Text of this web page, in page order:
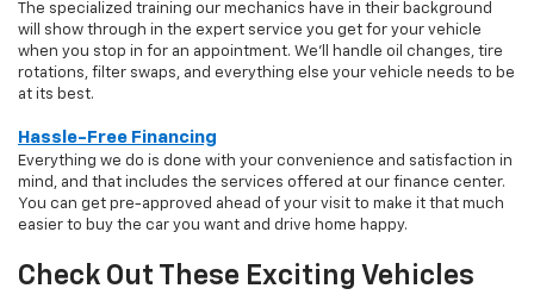
The specialized training our mechanics have in their background
will show through in the expert service you get for your vehicle
when you stop in for an appointment. We'll handle oil changes, tire
rotations, filter swaps, and everything else your vehicle needs to be
at its best.
Hassle-Free Financing
Everything we do is done with your convenience and satisfaction in
mind, and that includes the services offered at our finance center.
You can get pre-approved ahead of your visit to make it that much
easier to buy the car you want and drive home happy.
Check Out These Exciting Vehicles